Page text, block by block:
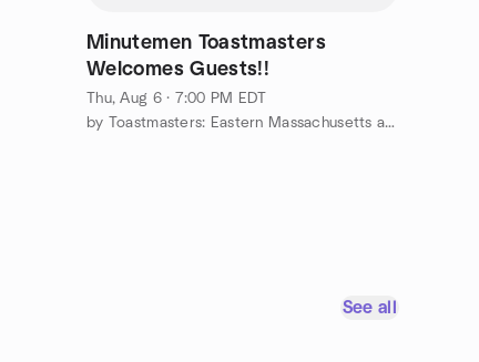
Minutemen Toastmasters
Welcomes Guests!!
Thu, Aug 6 · 7:00 PM EDT
by Toastmasters: Eastern Massachusetts and Rhode Island
See all